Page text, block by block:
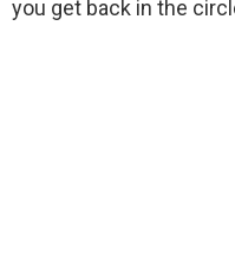
you get back in the